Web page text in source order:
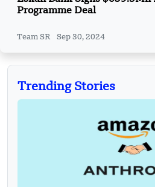
Programme Deal
Team SR Sep 30, 2024
Trending Stories